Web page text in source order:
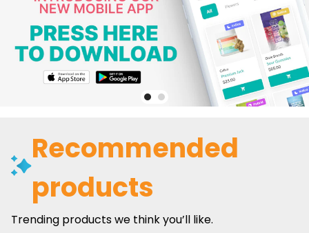
Recommended
products
Trending products we think you’ll like.